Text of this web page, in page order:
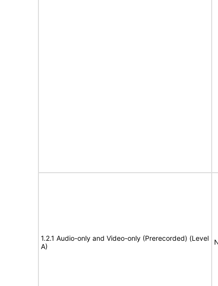
1.2.1 Audio-only and Video-only (Prerecorded) (Level
A)